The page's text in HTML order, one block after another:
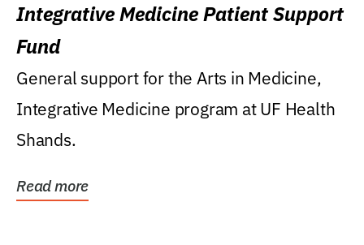
Integrative Medicine Patient Support
Fund
General support for the Arts in Medicine,
Integrative Medicine program at UF Health
Shands.
Read more